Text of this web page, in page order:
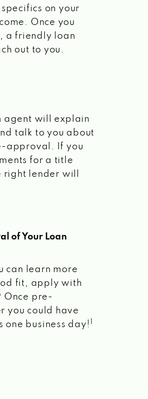
on your
Once you
a friendly loan
out to you.
agent will explain
talk to you about
approval. If you
for a title
right lender will
of Your Loan
can learn more
fit, apply with
Once pre-
you could have
one business day!